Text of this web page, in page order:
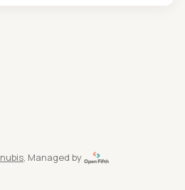
, Managed by